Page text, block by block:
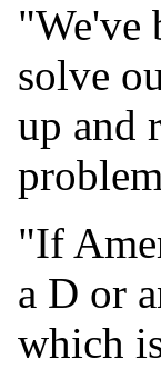
"We've
solve
up and
"If
a D or
which